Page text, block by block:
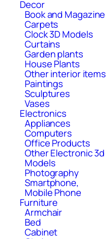
Decor
Book and Magazine
Carpets
Clock 3D Models
Curtains
Garden plants
House Plants
Other interior items
Paintings
Sculptures
Vases
Electronics
Appliances
Computers
Office Products
Other Electronic 3d
Models
Photography
Smartphone,
Mobile Phone
Furniture
Armchair
Bed
Cabinet